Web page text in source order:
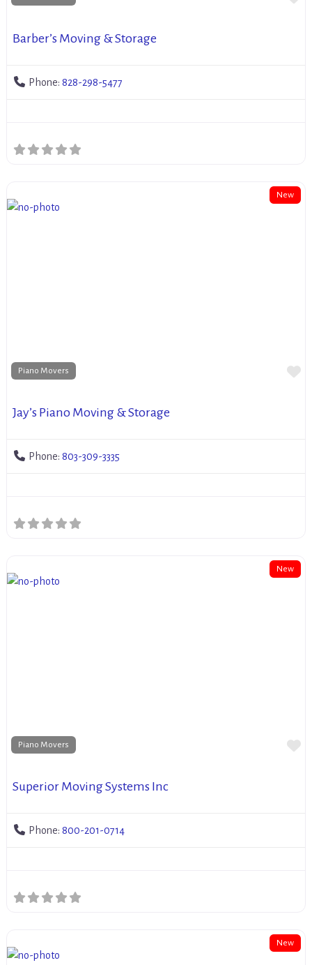
Barber’s Moving & Storage
Phone: 828-298-5477
New
Piano Movers
Jay’s Piano Moving & Storage
Phone: 803-309-3335
New
Piano Movers
Superior Moving Systems Inc
Phone: 800-201-0714
New